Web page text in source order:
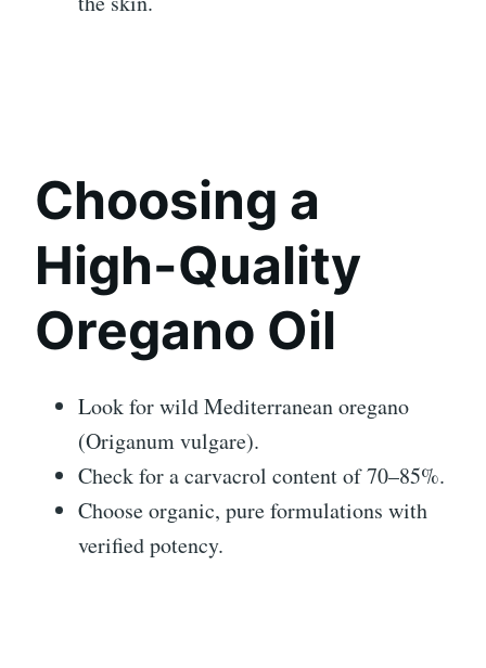
Choosing a
High-Quality
Oregano Oil
Look for wild Mediterranean oregano
(Origanum vulgare).
Check for a carvacrol content of 70–85%.
Choose organic, pure formulations with
verified potency.